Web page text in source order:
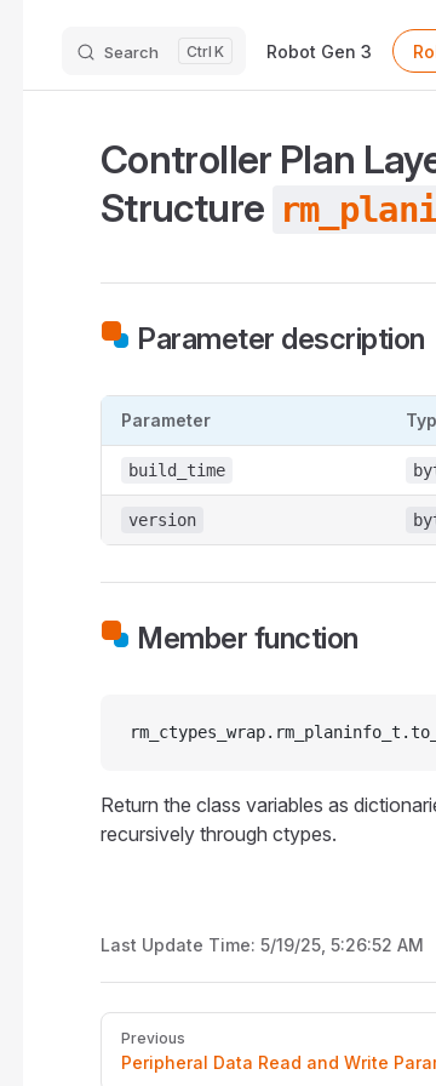
Search K Robot Gen 3
Controller Plan
Structure
Parameter description
Parameter
build_time
version
Member function
Return the class variables as
recursively through ctypes.
Last Update Time: 5/19/25, 5:26:52 AM
Pager
Previous
Peripheral Data Read and Write